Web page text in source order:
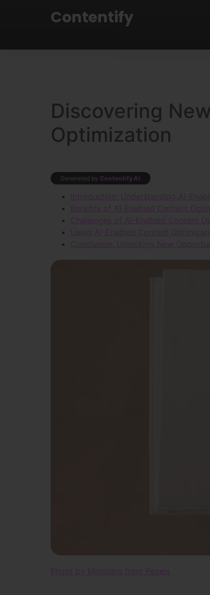
Contentify
Discovering
Optimization
Generated by Contentify AI
Introduction: Understanding AI-
Benefits of AI-Enabled Content
Challenges of AI-Enabled Content
Using AI-Enabled Content
Conclusion: Unlocking New
Photo by Monstera from Pexels